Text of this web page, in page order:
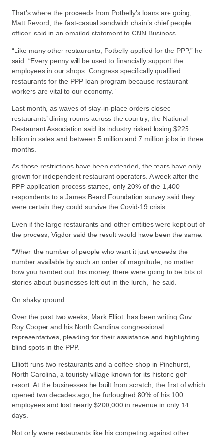
That’s where the proceeds from Potbelly’s loans are going,
Matt Revord, the fast-casual sandwich chain’s chief people
officer, said in an emailed statement to CNN Business.
“Like many other restaurants, Potbelly applied for the PPP,” he
said. “Every penny will be used to financially support the
employees in our shops. Congress specifically qualified
restaurants for the PPP loan program because restaurant
workers are vital to our economy.”
Last month, as waves of stay-in-place orders closed
restaurants’ dining rooms across the country, the National
Restaurant Association said its industry risked losing $225
billion in sales and between 5 million and 7 million jobs in three
months.
As those restrictions have been extended, the fears have only
grown for independent restaurant operators. A week after the
PPP application process started, only 20% of the 1,400
respondents to a James Beard Foundation survey said they
were certain they could survive the Covid-19 crisis.
Even if the large restaurants and other entities were kept out of
the process, Vigdor said the result would have been the same.
“When the number of people who want it just exceeds the
number available by such an order of magnitude, no matter
how you handed out this money, there were going to be lots of
stories about businesses left out in the lurch,” he said.
On shaky ground
Over the past two weeks, Mark Elliott has been writing Gov.
Roy Cooper and his North Carolina congressional
representatives, pleading for their assistance and highlighting
blind spots in the PPP.
Elliott runs two restaurants and a coffee shop in Pinehurst,
North Carolina, a touristy village known for its historic golf
resort. At the businesses he built from scratch, the first of which
opened two decades ago, he furloughed 80% of his 100
employees and lost nearly $200,000 in revenue in only 14
days.
Not only were restaurants like his competing against other